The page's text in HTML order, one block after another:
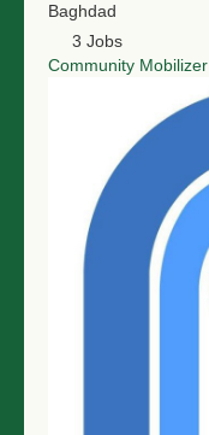
Baghdad
3 Jobs
Community Mobilizer